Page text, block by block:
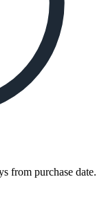
from purchase date.